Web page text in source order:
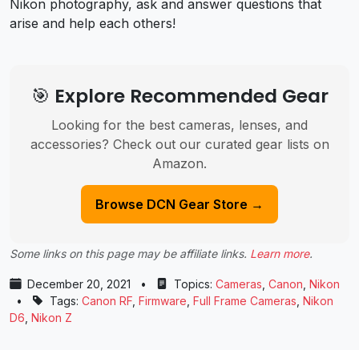
Nikon photography, ask and answer questions that
arise and help each others!
🎯 Explore Recommended Gear
Looking for the best cameras, lenses, and
accessories? Check out our curated gear lists on
Amazon.
Browse DCN Gear Store →
Some links on this page may be affiliate links. Learn more.
December 20, 2021 • Topics: Cameras Canon Nikon
•
Tags: Canon RF Firmware Full Frame Cameras Nikon
D6 Nikon Z